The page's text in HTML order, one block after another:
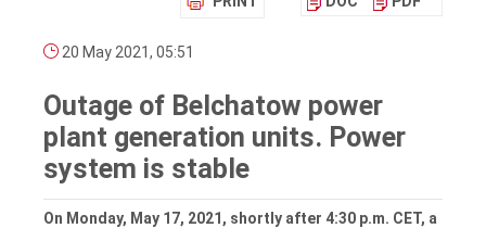
20 May 2021, 05:51
Outage of Belchatow power
plant generation units. Power
system is stable
On Monday, May 17, 2021, shortly after 4:30 p.m. CET, a